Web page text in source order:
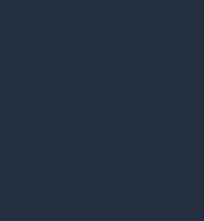
is really a problem with
Luxon has repeatedly
division as simply
voting system. It